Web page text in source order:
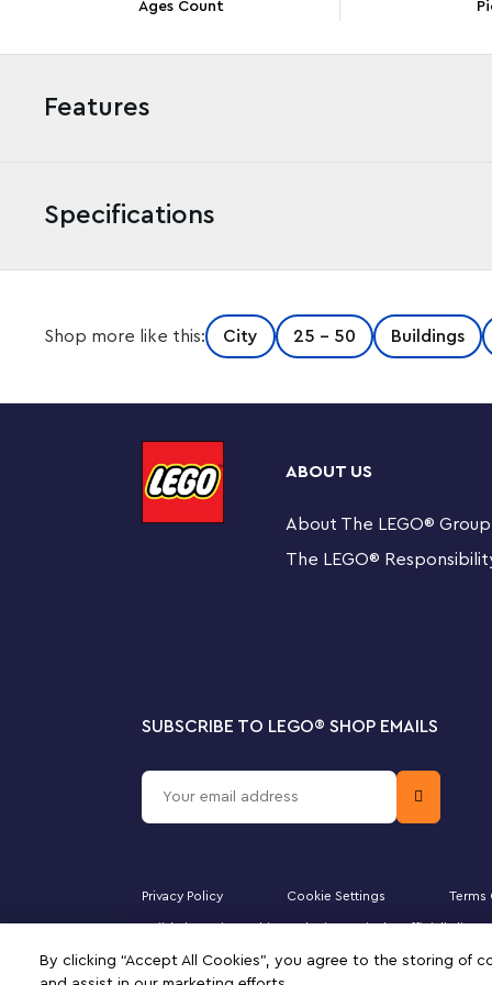
By clicking “Accept All Cookies”, you agree to the storing of
Ages Count
Features
Specifications
This 3-level LEGO® City Police Station (60316) toy is
breakout function, a crooks’ exercise yard and a dog
playsets. Just add the 5 minifigures, including 3 LEGO
Building fun for kids aged 6 and up
building instructions. Available in the free LEGO
the digital guide comes with intuitive zoom and
What’s in the box? – Everything kids need to
‘easy escape’ prison wall. Also includes a Road
Shop more like this: City 25 - 50 Buildings
ABOUT US
About The LEGO® Group
The LEGO®
SUBSCRIBE TO LEGO® SHOP EMAILS
Privacy Policy Cookie Settings Terms
Majid Al Futtaim Fashion Bahrain SPC is the officially
signifies your agreement to the terms of use.